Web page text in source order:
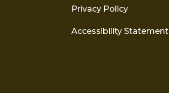
Privacy Policy
Accessibility Statement